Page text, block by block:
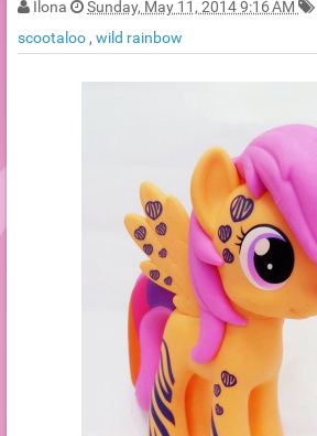
Ilona Sunday, May 11, 2014 9:16 AM
scootaloo , wild rainbow